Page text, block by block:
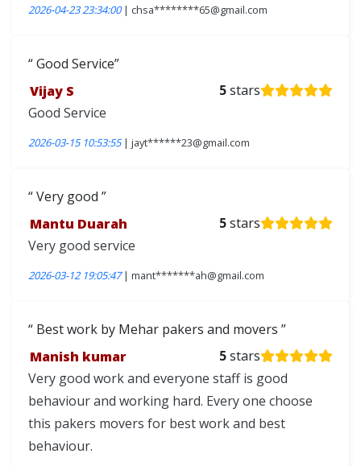
2026-04-23 23:34:00| chsa********65@gmail.com
Good Service
Vijay S
5stars
Good Service
2026-03-15 10:53:55| jayt******23@gmail.com
Very good
Mantu Duarah
5stars
Very good service
2026-03-12 19:05:47| mant*******ah@gmail.com
Best work by Mehar pakers and movers
Manish kumar
5stars
Very good work and everyone staff is good
behaviour and working hard. Every one choose
this pakers movers for best work and best
behaviour.